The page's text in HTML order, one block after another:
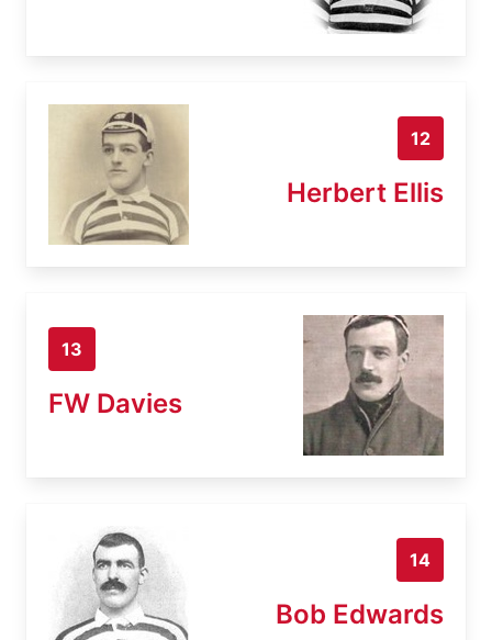
12
Herbert Ellis
13
FW Davies
14
Bob Edwards